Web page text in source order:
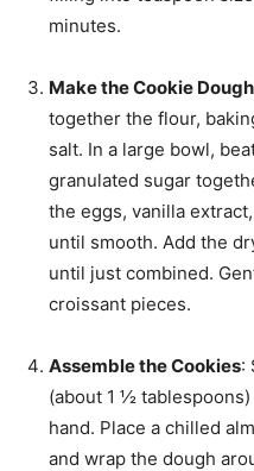
minutes.
Make the Cookie Dough
together the flour,
salt. In a large bowl,
granulated sugar
the eggs, vanilla
until smooth. Add the
until just combined.
croissant pieces.
Assemble the Cookies:
(about 1 ½
hand. Place a chilled
and wrap the dough